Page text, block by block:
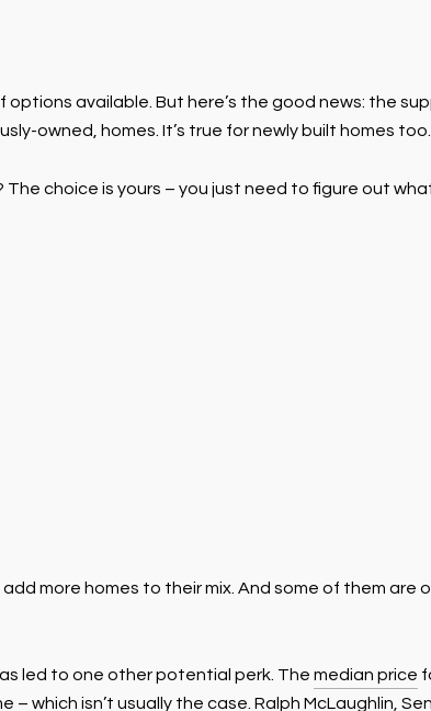
available. But here’s the good news: the
owned, homes. It’s true for newly built homes too.
choice is yours – you just need to figure out
more homes to their mix. And some of them are
led to one other potential perk. The median price
which isn’t usually the case. Ralph McLaughlin,